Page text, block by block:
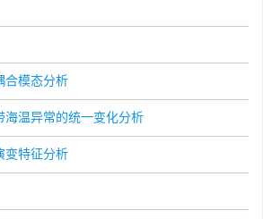
模态分析
温异常的统一变化分析
特征分析